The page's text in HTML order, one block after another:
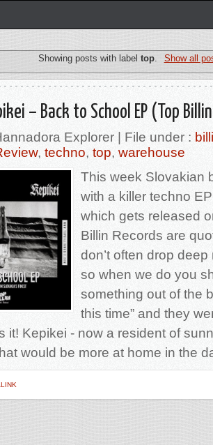
Showing posts with labeltop Show all
– Back to School EP (Top
Explorer | File under :
, techno, top, warehouse
This week Slovakian
with a killer techno
which gets released
Billin Records are
don’t often drop
so when we do you
something out of the
this time” and they
it! Kepikei - now a resident of
would be more at home in the